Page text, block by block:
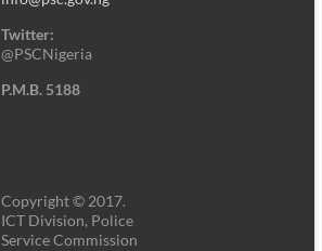
Twitter:
@PSCNigeria
P.M.B. 5188
Copyright © 2017.
ICT Division, Police
Service Commission